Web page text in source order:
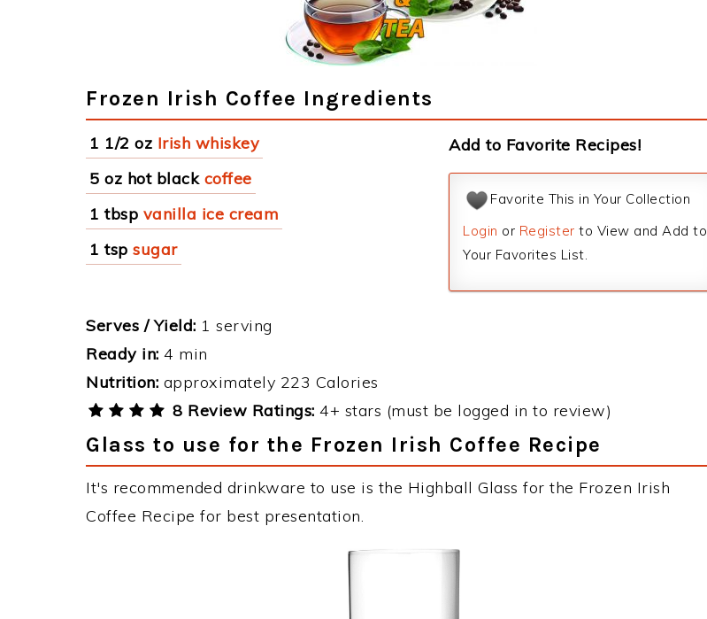
Frozen Irish Coffee Ingredients
1 1/2 oz Irish whiskey
5 oz hot black coffee
1 tbsp vanilla ice cream
1 tsp sugar
Add to Favorite Recipes!
Favorite This in Your Collection
Login or Register to View and Add to
Your Favorites List.
Serves / Yield: 1 serving
Ready in: 4 min
Nutrition: approximately 223 Calories
8 Review Ratings: 4+ stars (must be logged in to review)
Glass to use for the Frozen Irish Coffee Recipe
It's recommended drinkware to use is the Highball Glass for the Frozen Irish
Coffee Recipe for best presentation.